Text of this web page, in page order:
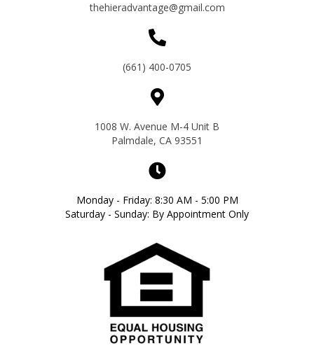
thehieradvantage@gmail.com
(661) 400-0705
1008 W. Avenue M-4 Unit B
Palmdale, CA 93551
Monday - Friday: 8:30 AM - 5:00 PM
Saturday - Sunday: By Appointment Only